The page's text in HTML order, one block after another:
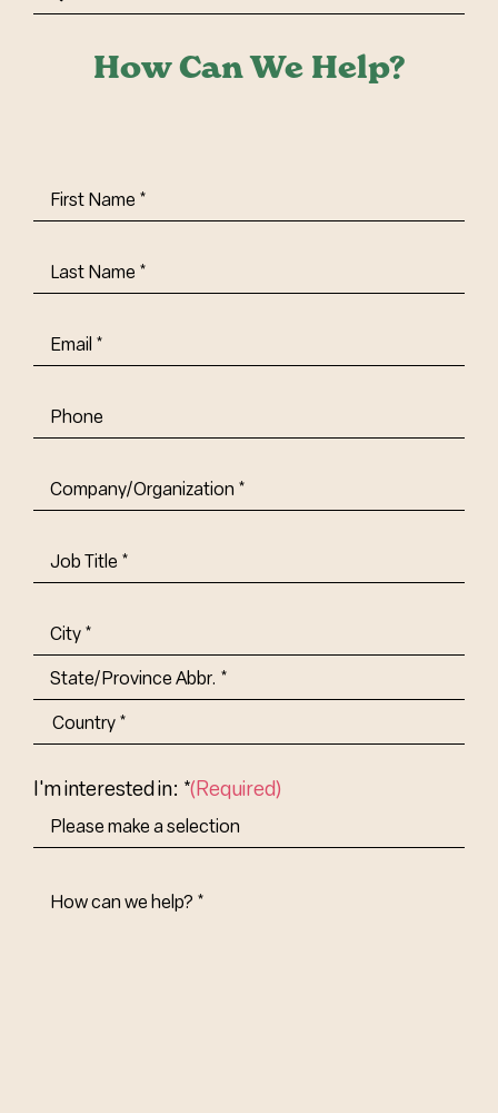
How Can We Help?
First
Name(Required)
Last
Name(Required)
Email(Required)
Phone
Company/Organization (Required)
Job
Title-
Address
City
State/Province
Abbr.
I'm interested in: *(Required)
How
for: